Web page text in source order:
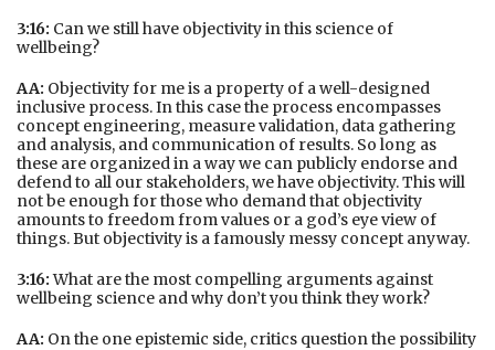
3:16: Can we still have objectivity in this science of
wellbeing?
AA: Objectivity for me is a property of a well-designed
inclusive process. In this case the process encompasses
concept engineering, measure validation, data gathering
and analysis, and communication of results. So long as
these are organized in a way we can publicly endorse and
defend to all our stakeholders, we have objectivity. This will
not be enough for those who demand that objectivity
amounts to freedom from values or a god’s eye view of
things. But objectivity is a famously messy concept anyway.
3:16:What are the most compelling arguments against
wellbeing science and why don’t you think they work?
AA: On the one epistemic side, critics question the possibility